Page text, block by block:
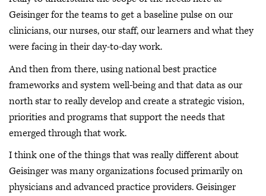
Geisinger for the teams to get a baseline pulse on our
clinicians, our nurses, our staff, our learners and what they
were facing in their day-to-day work.
And then from there, using national best practice
frameworks and system well-being and that data as our
north star to really develop and create a strategic vision,
priorities and programs that support the needs that
emerged through that work.
I think one of the things that was really different about
Geisinger was many organizations focused primarily on
physicians and advanced practice providers. Geisinger